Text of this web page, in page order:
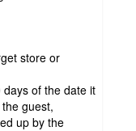
store or
of the date it
guest,
up by the